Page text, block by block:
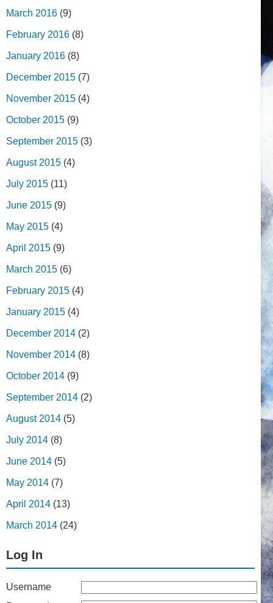
March 2016 (9)
February 2016 (8)
January 2016 (8)
December 2015 (7)
November 2015 (4)
October 2015 (9)
September 2015 (3)
August 2015 (4)
July 2015 (11)
June 2015 (9)
May 2015 (4)
April 2015 (9)
March 2015 (6)
February 2015 (4)
January 2015 (4)
December 2014 (2)
November 2014 (8)
October 2014 (9)
September 2014 (2)
August 2014 (5)
July 2014 (8)
June 2014 (5)
May 2014 (7)
April 2014 (13)
March 2014 (24)
Log In
Username